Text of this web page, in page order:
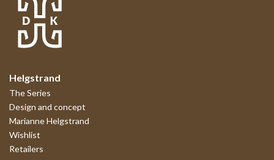
Helgstrand
The Series
Design and concept
Marianne Helgstrand
Wishlist
Retailers